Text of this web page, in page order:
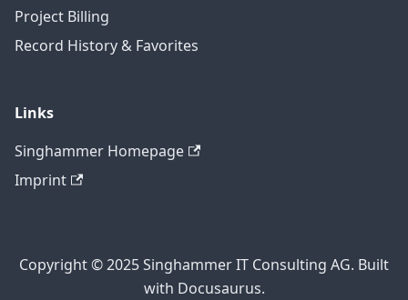
Project Billing
Record History & Favorites
Links
Singhammer Homepage
Imprint
Copyright © 2025 Singhammer IT Consulting AG. Built
with Docusaurus.